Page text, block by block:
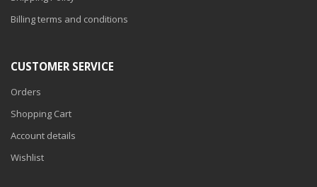
Billing terms and conditions
CUSTOMER SERVICE
Orders
Shopping Cart
Account details
Wishlist